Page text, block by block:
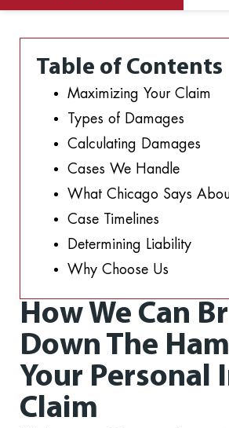
Table of Contents
Maximizing Your Claim
Types of Damages
Calculating Damages
Cases We Handle
What Chicago Says
Case Timelines
Determining Liability
Why Choose Us
How We Can
Down The
Your Personal
Claim